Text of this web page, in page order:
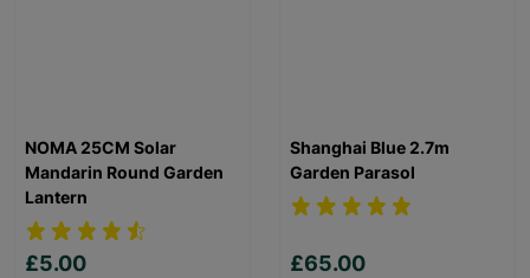
NOMA 25CM Solar
Mandarin Round Garden
Lantern
£5.00
Shanghai Blue 2.7m
Garden Parasol
£65.00